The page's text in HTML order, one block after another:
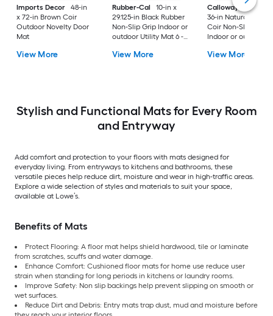
Imports Decor
48-in
x 72-in Brown Coir
Outdoor Novelty Door
Mat
View More
Rubber-Cal
10-in x
29.125-in Black Rubber
Non-Slip Grip Indoor or
outdoor Utility Mat 6 -
View More
Callowaymills
36-in Natural/Black
Coir Non-Slip Grip
Indoor or outdoor
View More
Stylish and Functional Mats for Every Room
and Entryway
Add comfort and protection to your floors with mats designed for
everyday living. From entryways to kitchens and bathrooms, these
versatile pieces help reduce dirt, moisture and wear in high-traffic areas.
Explore a wide selection of styles and materials to suit your space,
available at Lowe’s.
Benefits of Mats
Protect Flooring: A floor mat helps shield hardwood, tile or laminate
from scratches, scuffs and water damage.
Enhance Comfort: Cushioned floor mats for home use reduce user
strain when standing for long periods in kitchens or laundry rooms.
Improve Safety: Non slip backings help prevent slipping on smooth or
wet surfaces.
Reduce Dirt and Debris: Entry mats trap dust, mud and moisture before